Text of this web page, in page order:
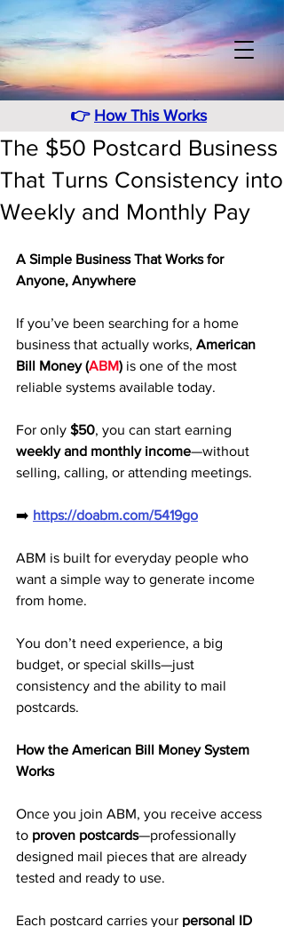
👉 How This Works
The $50 Postcard Business
That Turns Consistency into
Weekly and Monthly Pay
A Simple Business That Works for
Anyone, Anywhere
If you’ve been searching for a home
business that actually works, American
Bill Money (ABM) is one of the most
reliable systems available today.
For only $50, you can start earning
weekly and monthly income—without
selling, calling, or attending meetings.
➡️ https://doabm.com/5419go
ABM is built for everyday people who
want a simple way to generate income
from home.
You don’t need experience, a big
budget, or special skills—just
consistency and the ability to mail
postcards.
How the American Bill Money System
Works
Once you join ABM, you receive access
to proven postcards—professionally
designed mail pieces that are already
tested and ready to use.
Each postcard carries your personal ID